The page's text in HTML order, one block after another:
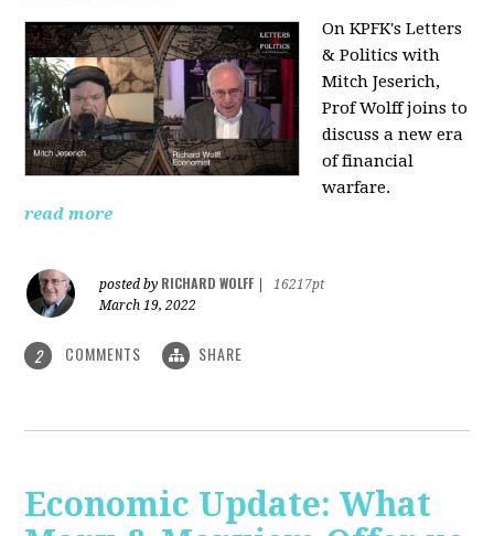
On KPFK's Letters
& Politics with
Mitch Jeserich,
Prof Wolff joins to
discuss a new era
of financial
warfare.
read more
posted by RICHARD WOLFF
16217pt
March 19, 2022
2 COMMENTS SHARE
Economic Update: What